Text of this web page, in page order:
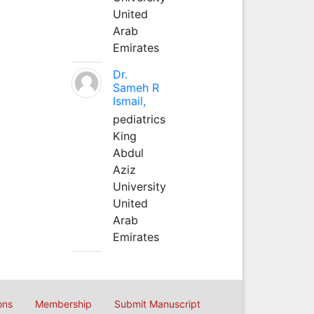
United
Arab
Emirates
Dr.
Sameh R
Ismail,
pediatrics
King
Abdul
Aziz
University
United
Arab
Emirates
Membership Submit Manuscript